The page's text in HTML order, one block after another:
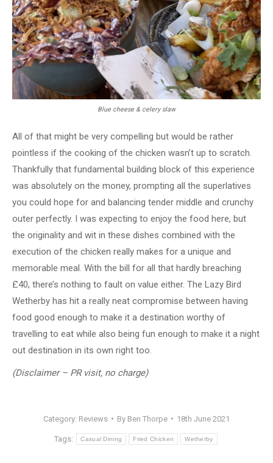
Blue cheese & celery slaw
All of that might be very compelling but would be rather
pointless if the cooking of the chicken wasn’t up to scratch.
Thankfully that fundamental building block of this experience
was absolutely on the money, prompting all the superlatives
you could hope for and balancing tender middle and crunchy
outer perfectly. I was expecting to enjoy the food here, but
the originality and wit in these dishes combined with the
execution of the chicken really makes for a unique and
memorable meal. With the bill for all that hardly breaching
£40, there’s nothing to fault on value either. The Lazy Bird
Wetherby has hit a really neat compromise between having
food good enough to make it a destination worthy of
travelling to eat while also being fun enough to make it a night
out destination in its own right too.
(Disclaimer – PR visit, no charge)
Category: Reviews By Ben Thorpe 18th June 2021
Tags: Casual Dining Fried Chicken Wetherby